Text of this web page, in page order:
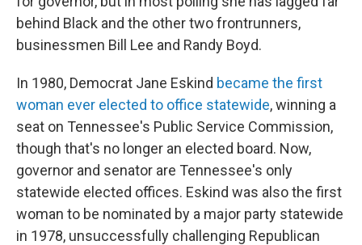
behind Black and the other two frontrunners,
businessmen Bill Lee and Randy Boyd.
In 1980, Democrat Jane Eskind became the first
woman ever elected to office statewide, winning a
seat on Tennessee's Public Service Commission,
though that's no longer an elected board. Now,
governor and senator are Tennessee's only
statewide elected offices. Eskind was also the first
woman to be nominated by a major party statewide
in 1978, unsuccessfully challenging Republican